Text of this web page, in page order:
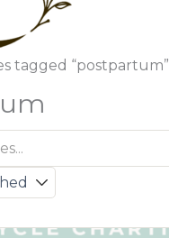
tagged “postpartum”